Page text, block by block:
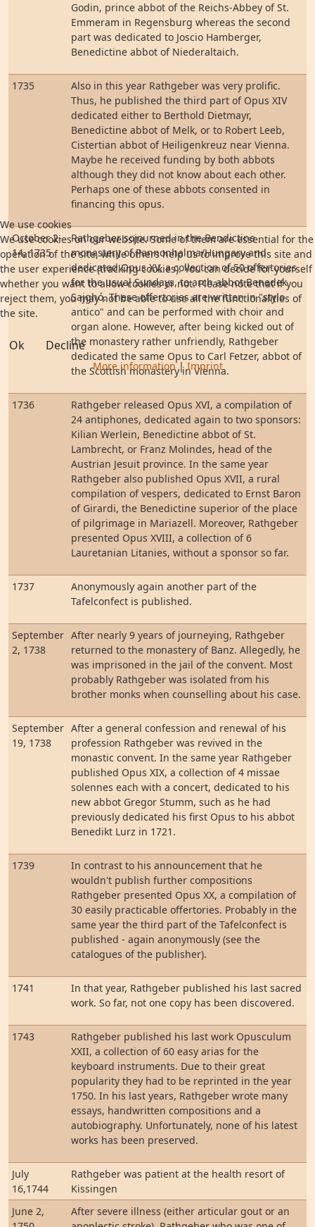
Godin, prince abbot of the Reichs-Abbey of St.
Emmeram in Regensburg whereas the second
part was dedicated to Joscio Hamberger,
Benedictine abbot of Niederaltaich.
1735
Also in this year Rathgeber was very prolific.
Thus, he published the third part of Opus XIV
dedicated either to Berthold Dietmayr,
Benedictine abbot of Melk, or to Robert Leeb,
Cistertian abbot of Heiligenkreuz near Vienna.
Maybe he received funding by both abbots
although they did not know about each other.
Perhaps one of these abbots consented in
financing this opus.
October 2-
14, 1735
Rathgeber sojourned in the Bendictine
monastery of Pannonhalma/Hungary and
dedicated Opus XV, a collection of 50 offertories
for the usual Sundays, to arch abbot Benedek
Sajghó. These offertories are written in "stylo
antico" and can be performed with choir and
organ alone. However, after being kicked out of
the monastery rather unfriendly, Rathgeber
dedicated the same Opus to Carl Fetzer, abbot of
the Scottish monastery in Vienna.
1736
Rathgeber released Opus XVI, a compilation of
24 antiphones, dedicated again to two sponsors:
Kilian Werlein, Benedictine abbot of St.
Lambrecht, or Franz Molindes, head of the
Austrian Jesuit province. In the same year
Rathgeber also published Opus XVII, a rural
compilation of vespers, dedicated to Ernst Baron
of Girardi, the Benedictine superior of the place
of pilgrimage in Mariazell. Moreover, Rathgeber
presented Opus XVIII, a collection of 6
Lauretanian Litanies, without a sponsor so far.
1737
Anonymously again another part of the
Tafelconfect is published.
September
2, 1738
After nearly 9 years of journeying, Rathgeber
returned to the monastery of Banz. Allegedly, he
was imprisoned in the jail of the convent. Most
probably Rathgeber was isolated from his
brother monks when counselling about his case.
September
19, 1738
After a general confession and renewal of his
profession Rathgeber was revived in the
monastic convent. In the same year Rathgeber
published Opus XIX, a collection of 4 missae
solennes each with a concert, dedicated to his
new abbot Gregor Stumm, such as he had
previously dedicated his first Opus to his abbot
Benedikt Lurz in 1721.
1739
In contrast to his announcement that he
wouldn't publish further compositions
Rathgeber presented Opus XX, a compilation of
30 easily practicable offertories. Probably in the
same year the third part of the Tafelconfect is
published - again anonymously (see the
catalogues of the publisher).
1741
In that year, Rathgeber published his last sacred
work. So far, not one copy has been discovered.
1743
Rathgeber published his last work Opusculum
XXII, a collection of 60 easy arias for the
keyboard instruments. Due to their great
popularity they had to be reprinted in the year
1750. In his last years, Rathgeber wrote many
essays, handwritten compositions and a
autobiography. Unfortunately, none of his latest
works has been preserved.
July
16,1744
Rathgeber was patient at the health resort of
Kissingen
June 2,
After severe illness (either articular gout or an
We use cookies
We use cookies on our website. Some of them are essential for the
operation of the site, while others help us to improve this site and
the user experience (tracking cookies). You can decide for yourself
whether you want to allow cookies or not. Please note that if you
reject them, you may not be able to use all the functionalities of
the site.
Ok Decline
More information| Imprint